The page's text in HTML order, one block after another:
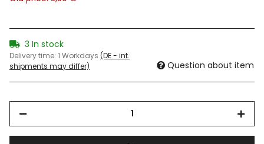
3 In stock
Delivery time: 1 Workdays (DE - int.
shipments may differ)
Question about item